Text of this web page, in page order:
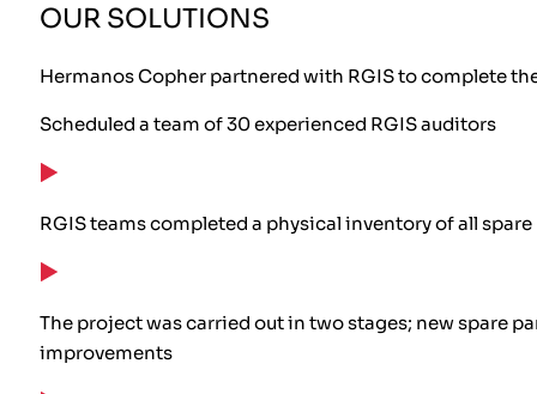
OUR SOLUTIONS
Hermanos Copher partnered with RGIS to complete
Scheduled a team of 30 experienced RGIS auditors
RGIS teams completed a physical inventory of all
The project was carried out in two stages; new spare
improvements